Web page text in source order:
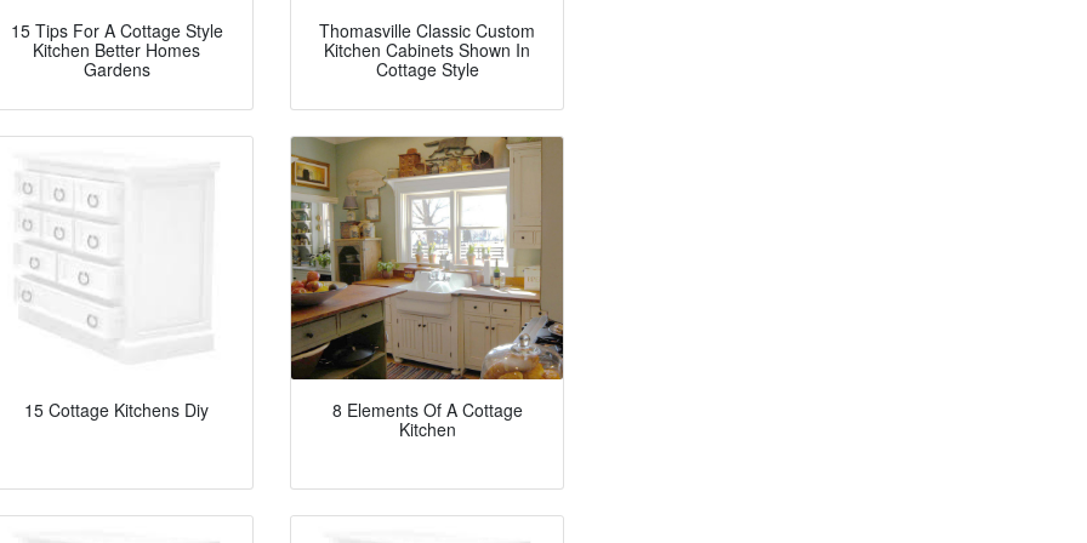
15 Tips For A Cottage Style
Kitchen Better Homes
Gardens
Thomasville Classic Custom
Kitchen Cabinets Shown In
Cottage Style
15 Cottage Kitchens Diy
8 Elements Of A Cottage
Kitchen